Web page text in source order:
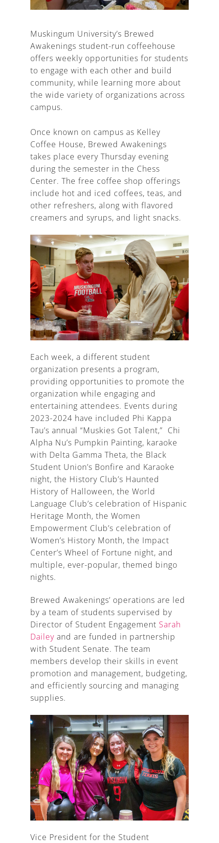
Muskingum University’s Brewed
Awakenings student-run coffeehouse
offers weekly opportunities for students
to engage with each other and build
community, while learning more about
the wide variety of organizations across
campus.
Once known on campus as Kelley
Coffee House, Brewed Awakenings
takes place every Thursday evening
during the semester in the Chess
Center. The free coffee shop offerings
include hot and iced coffees, teas, and
other refreshers, along with flavored
creamers and syrups, and light snacks.
Each week, a different student
organization presents a program,
providing opportunities to promote the
organization while engaging and
entertaining attendees. Events during
2023-2024 have included Phi Kappa
Tau’s annual “Muskies Got Talent,” Chi
Alpha Nu’s Pumpkin Painting, karaoke
with Delta Gamma Theta, the Black
Student Union’s Bonfire and Karaoke
night, the History Club’s Haunted
History of Halloween, the World
Language Club’s celebration of Hispanic
Heritage Month, the Women
Empowerment Club’s celebration of
Women’s History Month, the Impact
Center’s Wheel of Fortune night, and
multiple, ever-popular, themed bingo
nights.
Brewed Awakenings’ operations are led
by a team of students supervised by
Director of Student Engagement Sarah
Dailey and are funded in partnership
with Student Senate. The team
members develop their skills in event
promotion and management, budgeting,
and efficiently sourcing and managing
supplies.
Vice President for the Student